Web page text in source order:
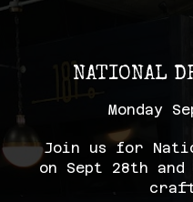
NATIONAL
Monday
Join us for
on Sept 28th